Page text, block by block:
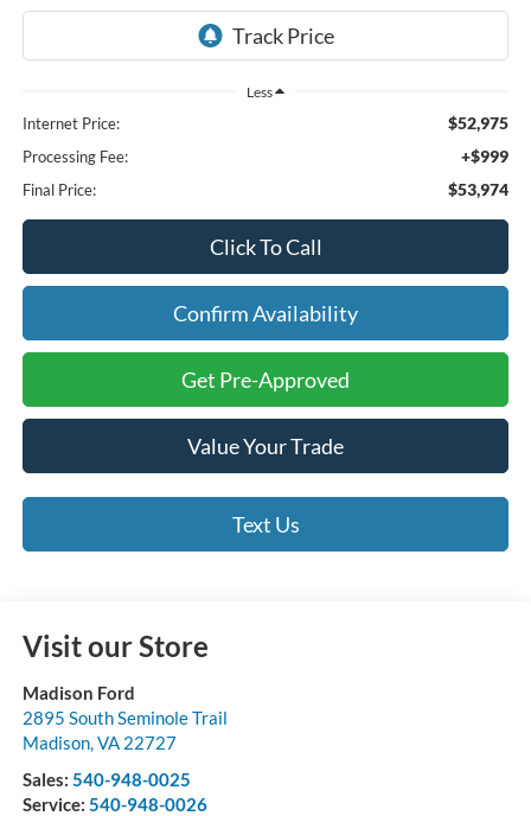
Less
Internet Price: $52,975
Processing Fee: +$999
Final Price: $53,974
Click To Call
Confirm Availability
Get Pre-Approved
Value Your Trade
Text Us
Visit our Store
Madison Ford
2895 South Seminole Trail
Madison, VA 22727
Sales: 540-948-0025
Service: 540-948-0026